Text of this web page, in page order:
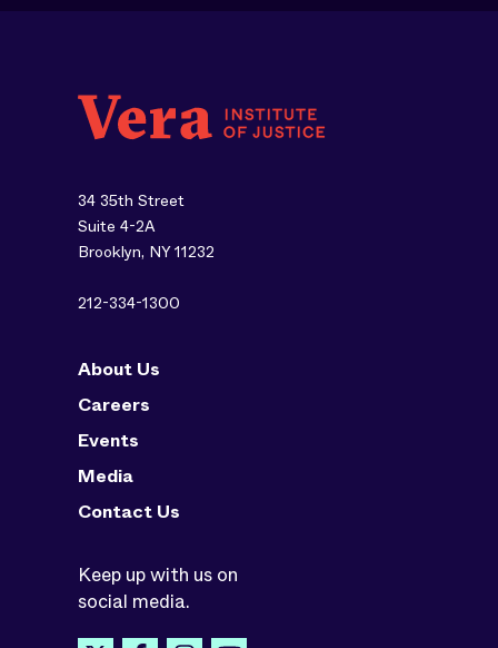
34 35th Street
Suite 4-2A
Brooklyn, NY 11232
212-334-1300
About Us
Careers
Events
Media
Contact Us
Keep up with us on
social media.